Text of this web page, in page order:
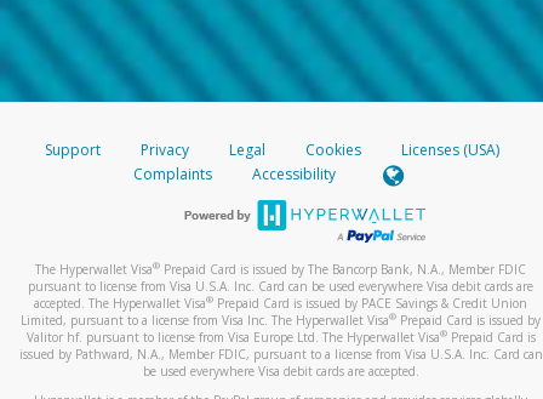
Support Privacy Legal Cookies
Licenses (USA)
Complaints
Accessibility
The Hyperwallet Visa® Prepaid Card is issued by The Bancorp Bank, N.A., Member FDIC
pursuant to license from Visa U.S.A. Inc. Card can be used everywhere Visa debit cards are
accepted. The Hyperwallet Visa® Prepaid Card is issued by PACE Savings & Credit Union
Limited, pursuant to a license from Visa Inc. The Hyperwallet Visa® Prepaid Card is issued by
Valitor hf. pursuant to license from Visa Europe Ltd. The Hyperwallet Visa®Prepaid Card is
issued by Pathward, N.A., Member FDIC, pursuant to a license from Visa U.S.A. Inc. Card can
be used everywhere Visa debit cards are accepted.